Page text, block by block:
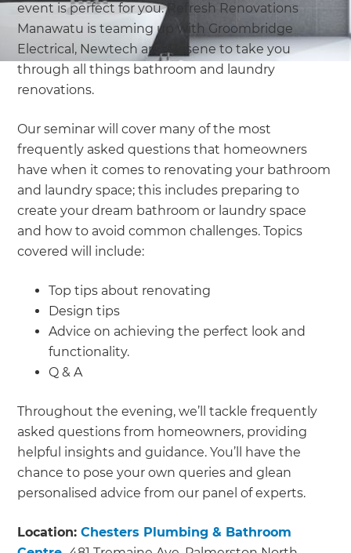
event is perfect for you. Refresh Renovations
Manawatu is teaming up with Groombridge
Electrical, Newtech and Resene to take you
through all things bathroom and laundry
renovations.
Our seminar will cover many of the most
frequently asked questions that homeowners
have when it comes to renovating your bathroom
and laundry space; this includes preparing to
create your dream bathroom or laundry space
and how to avoid common challenges. Topics
covered will include:
Top tips about renovating
Design tips
Advice on achieving the perfect look and
functionality.
Q & A
Throughout the evening, we’ll tackle frequently
asked questions from homeowners, providing
helpful insights and guidance. You’ll have the
chance to pose your own queries and glean
personalised advice from our panel of experts.
Location:Chesters Plumbing & Bathroom